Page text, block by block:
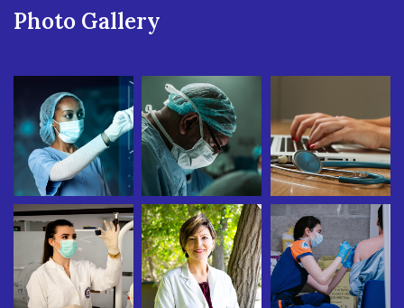
Photo Gallery